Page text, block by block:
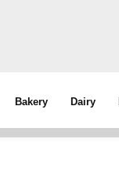
Bakery Dairy